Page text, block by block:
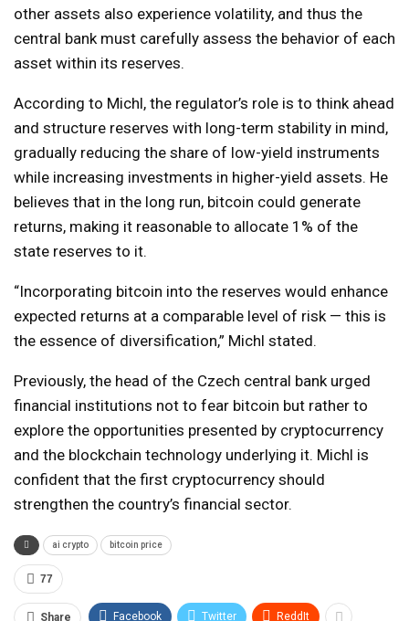
other assets also experience volatility, and thus the
central bank must carefully assess the behavior of each
asset within its reserves.
According to Michl, the regulator’s role is to think ahead
and structure reserves with long-term stability in mind,
gradually reducing the share of low-yield instruments
while increasing investments in higher-yield assets. He
believes that in the long run, bitcoin could generate
returns, making it reasonable to allocate 1% of the
state reserves to it.
“Incorporating bitcoin into the reserves would enhance
expected returns at a comparable level of risk — this is
the essence of diversification,” Michl stated.
Previously, the head of the Czech central bank urged
financial institutions not to fear bitcoin but rather to
explore the opportunities presented by cryptocurrency
and the blockchain technology underlying it. Michl is
confident that the first cryptocurrency should
strengthen the country’s financial sector.
ai crypto bitcoin price
77
Share Facebook Twitter ReddIt